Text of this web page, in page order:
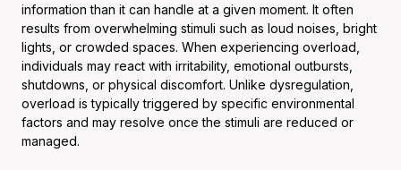
information than it can handle at a given moment. It often
results from overwhelming stimuli such as loud noises, bright
lights, or crowded spaces. When experiencing overload,
individuals may react with irritability, emotional outbursts,
shutdowns, or physical discomfort. Unlike dysregulation,
overload is typically triggered by specific environmental
factors and may resolve once the stimuli are reduced or
managed.